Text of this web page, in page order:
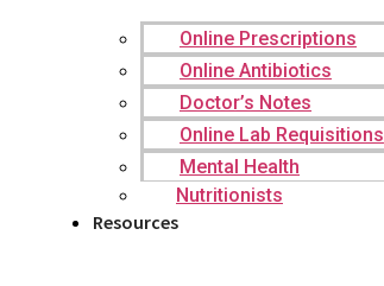
Online Prescriptions
Online Antibiotics
Doctor’s Notes
Online Lab Requisitions
Mental Health
Nutritionists
Resources